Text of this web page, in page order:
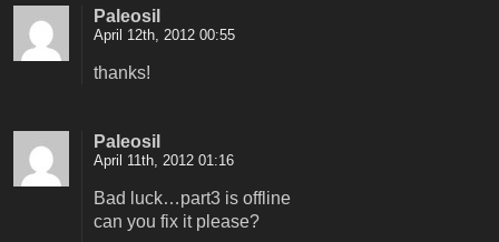
Paleosil
April 12th, 2012 00:55
thanks!
Paleosil
April 11th, 2012 01:16
Bad luck…part3 is offline
can you fix it please?